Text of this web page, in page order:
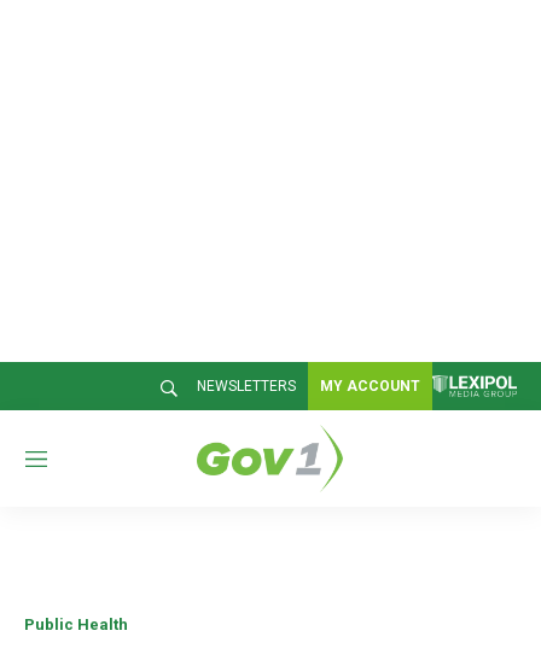
NEWSLETTERS MY ACCOUNT
M
Public Health